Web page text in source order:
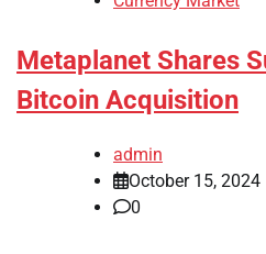
Metaplanet Shares
Bitcoin Acquisition
admin
October 15, 2024
0